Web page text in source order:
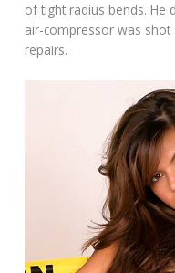
of tight radius bends. He
air-compressor was shot
repairs.